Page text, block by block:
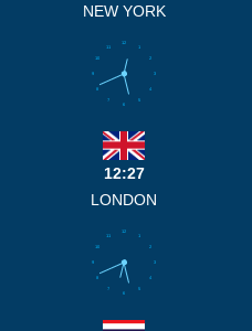
NEW YORK
1
2
3
4
5
6
7
8
9
10
11
12
12:27
LONDON
1
2
3
4
5
6
7
8
9
10
11
12